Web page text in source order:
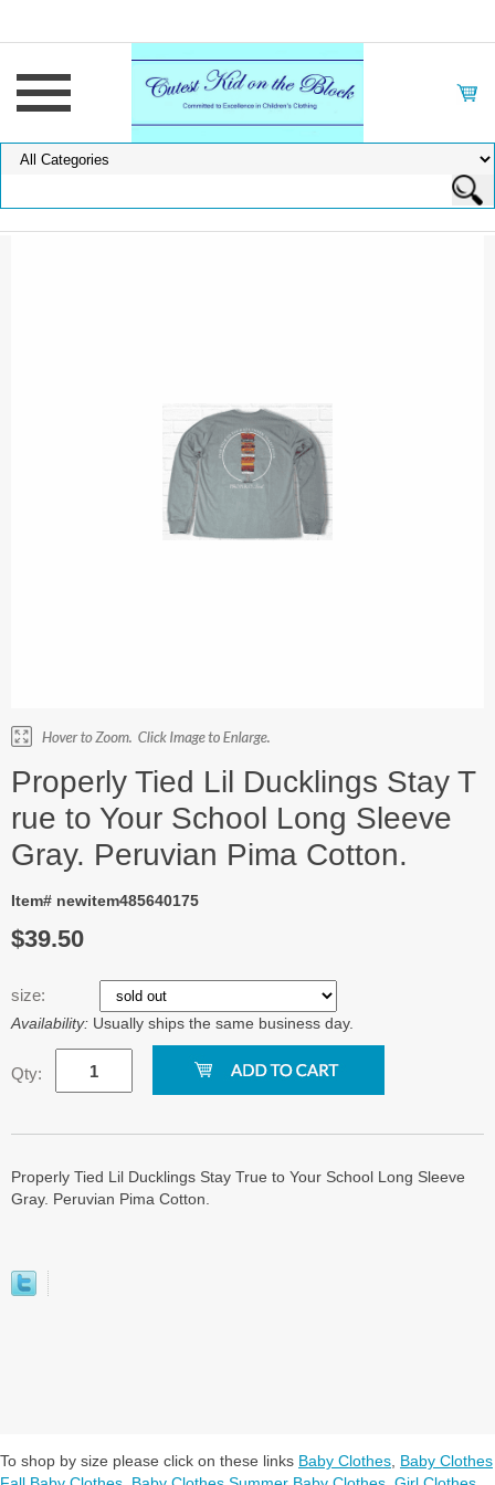
Properly Tied Lil Ducklings Stay T
rue to Your School Long Sleeve
Gray. Peruvian Pima Cotton.
Item# newitem485640175
$39.50
size:
Availability: Usually ships the same business day.
Qty:
Properly Tied Lil Ducklings Stay True to Your School Long Sleeve
Gray. Peruvian Pima Cotton.
To shop by size please click on these links Baby Clothes Baby Clothes